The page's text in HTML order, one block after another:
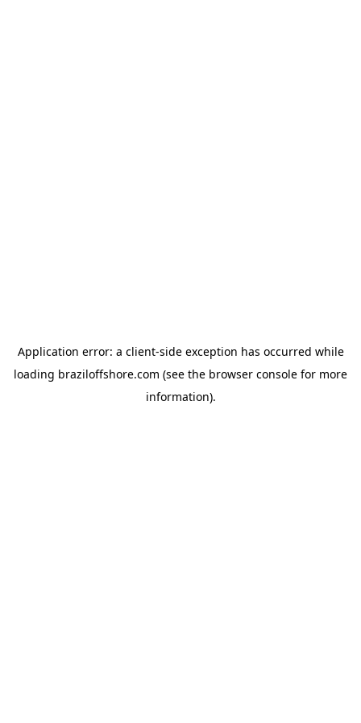
Application error: a client-side exception has occurred while
loading braziloffshore.com (see the browser console for more
information).